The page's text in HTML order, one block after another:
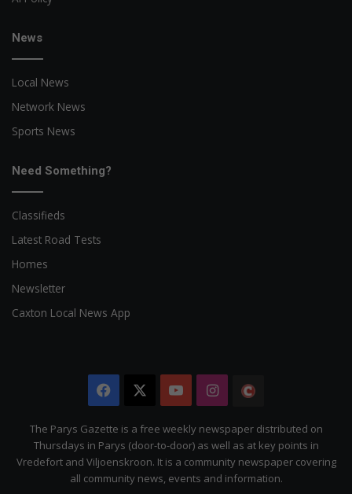
News
Local News
Network News
Sports News
Need Something?
Classifieds
Latest Road Tests
Homes
Newsletter
Caxton Local News App
Facebook YouTubeInstagram
Citizen
The Parys Gazette is a free weekly newspaper distributed on
Thursdays in Parys (door-to-door) as well as at key points in
Vredefort and Viljoenskroon. It is a community newspaper covering
all community news, events and information.